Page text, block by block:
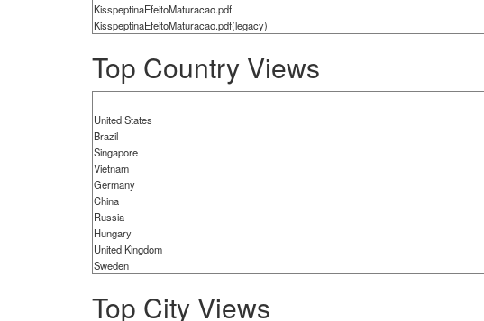
KisspeptinaEfeitoMaturacao.pdf
KisspeptinaEfeitoMaturacao.pdf(legacy)
Top Country Views
United States
Brazil
Singapore
Vietnam
Germany
China
Russia
Hungary
United Kingdom
Sweden
Top City Views